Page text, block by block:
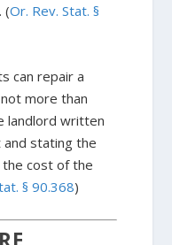
(Or. Rev. Stat. §
can repair a
more than
landlord written
stating the
the cost of the
§ 90.368)